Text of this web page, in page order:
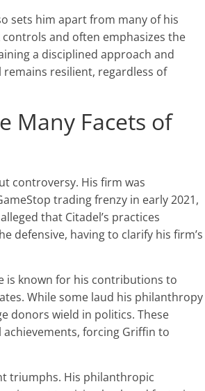
sets him apart from many of his
and often emphasizes the
a disciplined approach and
resilient, regardless of
Many Facets of
controversy. His firm was
trading frenzy in early 2021,
that Citadel’s practices
defensive, having to clarify his firm’s
is known for his contributions to
While some laud his philanthropy
donors wield in politics. These
forcing Griffin to
triumphs. His philanthropic